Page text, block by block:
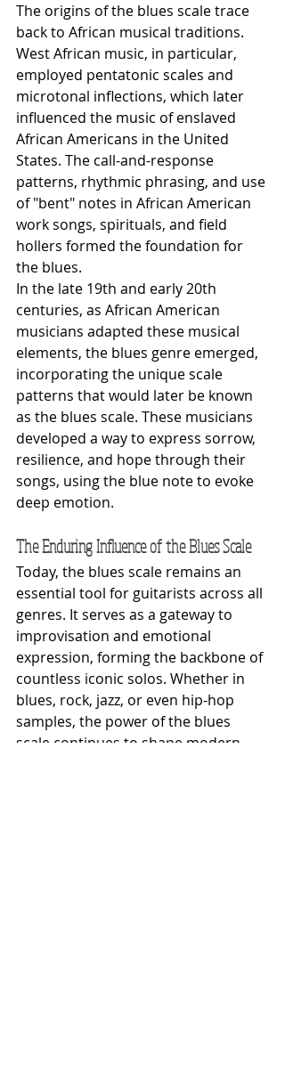
The origins of the blues scale trace
back to African musical traditions.
West African music, in particular,
employed pentatonic scales and
microtonal inflections, which later
influenced the music of enslaved
African Americans in the United
States. The call-and-response
patterns, rhythmic phrasing, and use
of "bent" notes in African American
work songs, spirituals, and field
hollers formed the foundation for
the blues.
In the late 19th and early 20th
centuries, as African American
musicians adapted these musical
elements, the blues genre emerged,
incorporating the unique scale
patterns that would later be known
as the blues scale. These musicians
developed a way to express sorrow,
resilience, and hope through their
songs, using the blue note to evoke
deep emotion.
The Enduring Influence of the Blues Scale
Today, the blues scale remains an
essential tool for guitarists across all
genres. It serves as a gateway to
improvisation and emotional
expression, forming the backbone of
countless iconic solos. Whether in
blues, rock, jazz, or even hip-hop
samples, the power of the blues
scale continues to shape modern